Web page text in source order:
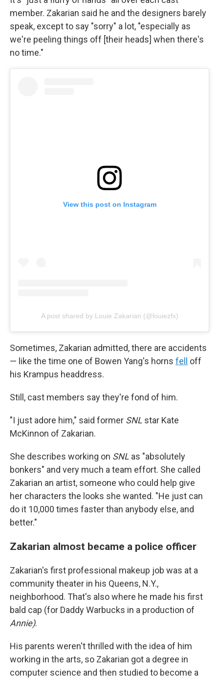
member. Zakarian said he and the designers barely
speak, except to say "sorry" a lot, "especially as
we're peeling things off [their heads] when there's
no time."
View this post on Instagram
A post shared by Louie Zakarian (@louiezfx)
Sometimes, Zakarian admitted, there are accidents
— like the time one of Bowen Yang's horns fell
off
his Krampus headdress.
Still, cast members say they're fond of him.
"I just adore him," said former SNL star Kate
McKinnon of Zakarian.
She describes working on SNL as "absolutely
bonkers" and very much a team effort. She called
Zakarian an artist, someone who could help give
her characters the looks she wanted. "He just can
do it 10,000 times faster than anybody else, and
better."
Zakarian almost became a police officer
Zakarian's first professional makeup job was at a
community theater in his Queens, N.Y.,
neighborhood. That's also where he made his first
bald cap (for Daddy Warbucks in a production of
Annie).
His parents weren't thrilled with the idea of him
working in the arts, so Zakarian got a degree in
computer science and then studied to become a